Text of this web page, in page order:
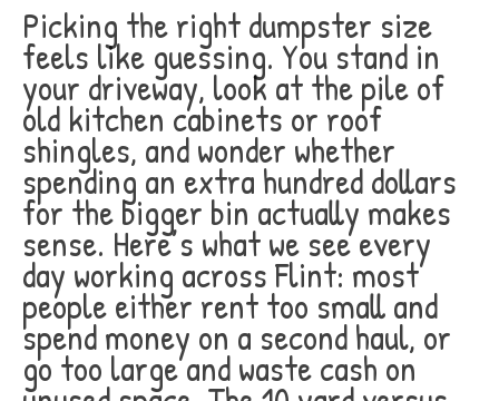
Picking the right dumpster size
feels like guessing. You stand in
your driveway, look at the pile of
old kitchen cabinets or roof
shingles, and wonder whether
spending an extra hundred dollars
for the bigger bin actually makes
sense. Here’s what we see every
day working across Flint: most
people either rent too small and
spend money on a second haul, or
go too large and waste cash on